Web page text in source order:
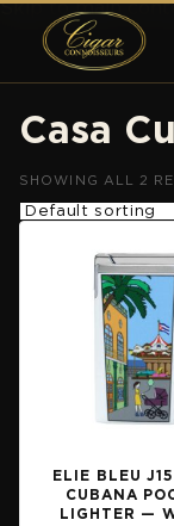
Skip to main
Casa
SHOWING ALL 2
ELIE BLEU
CUBANA
LIGHTER —